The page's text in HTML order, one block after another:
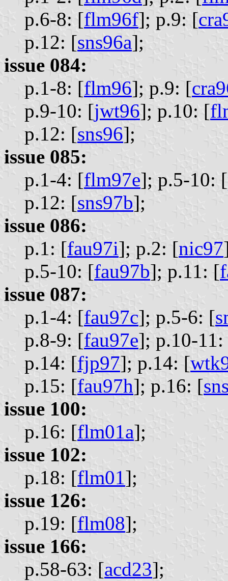
p.6-8: [flm96f]; p.9: [
p.12: [sns96a];
issue 084:
p.1-8: [flm96]; p.9: [
p.9-10: [jwt96]; p.10: [
p.12: [sns96];
issue 085:
p.1-4: [flm97e]; p.5-10: [
p.12: [sns97b];
issue 086:
p.1: [fau97i]; p.2: [nic97
p.5-10: [fau97b]; p.11: [
issue 087:
p.1-4: [fau97c]; p.5-6: [
p.8-9: [fau97e]; p.10-
p.14: [fjp97]; p.14: [
p.15: [fau97h]; p.16: [
issue 100:
p.16: [flm01a];
issue 102:
p.18: [flm01];
issue 126:
p.19: [flm08];
issue 166:
p.58-63: [acd23];